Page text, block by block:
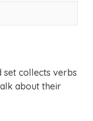
set collects verbs
about their